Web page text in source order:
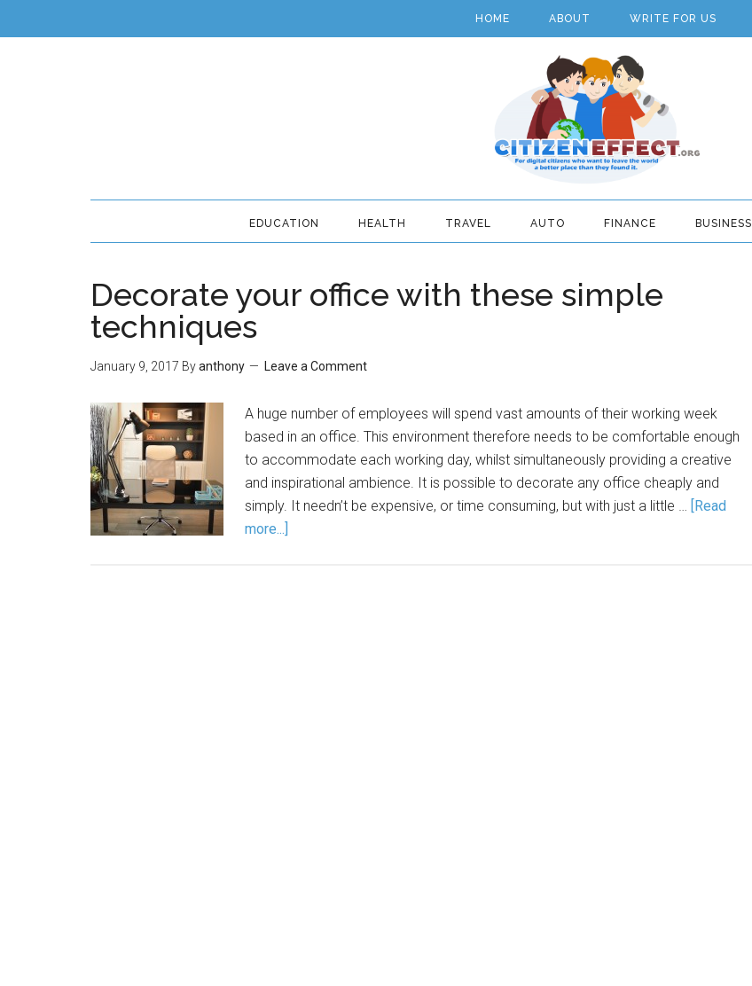
HOME ABOUT WRITE FOR US
EDUCATION HEALTH TRAVEL AUTO FINANCE BUSINESS
Decorate your office with these simple
techniques
January 9, 2017 Byanthony Leave a Comment
A huge number of employees will spend vast amounts of their working week
based in an office. This environment therefore needs to be comfortable enough
to accommodate each working day, whilst simultaneously providing a creative
and inspirational ambience. It is possible to decorate any office cheaply and
simply. It needn’t be expensive, or time consuming, but with just a little … [Read
more...]